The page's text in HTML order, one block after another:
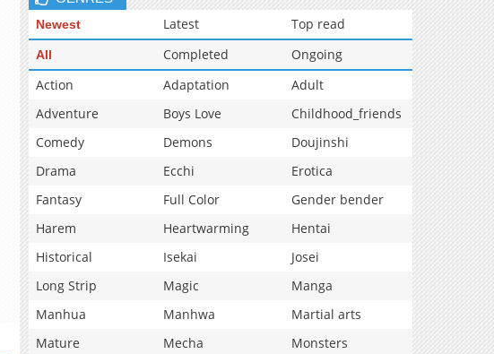
Newest Latest Top read
All Completed
Ongoing
Action
Adaptation
Adult
Adventure
Boys Love
Childhood_friends
Comedy
Demons
Doujinshi
Drama
Ecchi
Erotica
Fantasy
Full Color
Gender bender
Harem
Heartwarming
Hentai
Historical
Isekai
Josei
Long Strip
Magic
Manga
Manhua
Manhwa
Martial arts
Mature
Mecha
Monsters